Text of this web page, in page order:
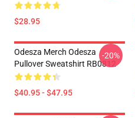
$28.95
Odesza Merch Odesza
Pullover Sweatshirt RB0812
$40.95 - $47.95
-20%